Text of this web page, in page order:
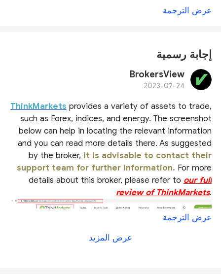
عرض الترجمة
إجابة رسمية
BrokersView
2023-07-24
ThinkMarkets provides a variety of assets to trade,
such as Forex, indices, and energy. The screenshot
below can help in locating the relevant information
and you can read more details there. As suggested
by the broker, it is advisable to contact their
support team for further information. For more
details about this broker, please refer to our full
review of ThinkMarkets.
عرض الترجمة
عرض المزيد